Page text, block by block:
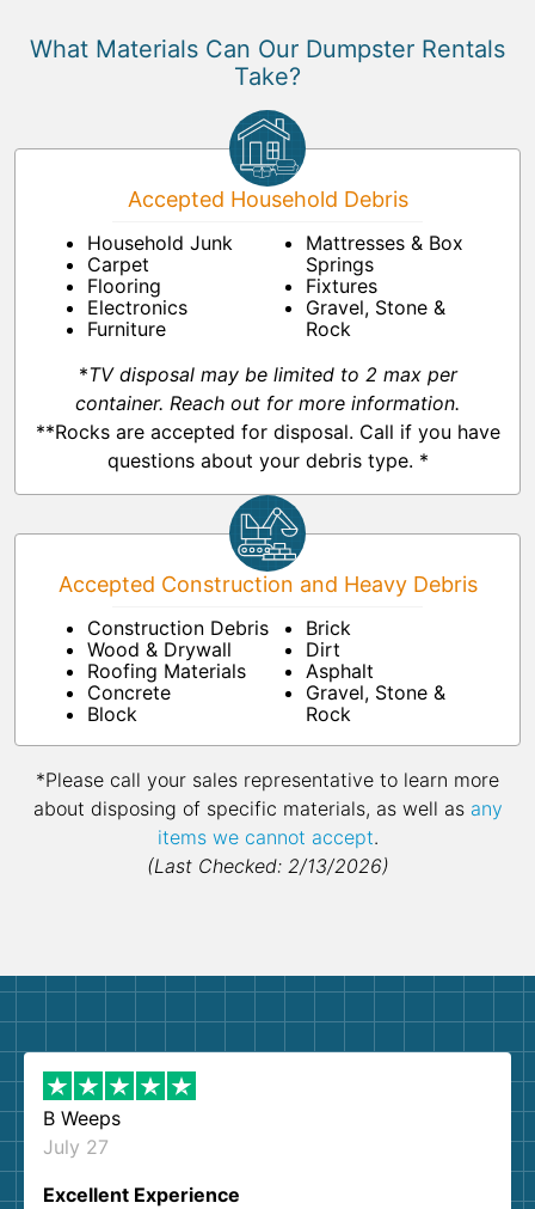
What Materials Can Our Dumpster Rentals
Take?
Accepted Household Debris
Household Junk
Carpet
Flooring
Electronics
Furniture
Mattresses & Box
Springs
Fixtures
Gravel, Stone &
Rock
*TV disposal may be limited to 2 max per
container. Reach out for more information.
**Rocks are accepted for disposal. Call if you have
questions about your debris type. *
Accepted Construction and Heavy Debris
Construction Debris
Wood & Drywall
Roofing Materials
Concrete
Block
Brick
Dirt
Asphalt
Gravel, Stone &
Rock
*Please call your sales representative to learn more
about disposing of specific materials, as well as any
items we cannot accept.
(Last Checked: 2/13/2026)
B Weeps
July 27
Excellent Experience